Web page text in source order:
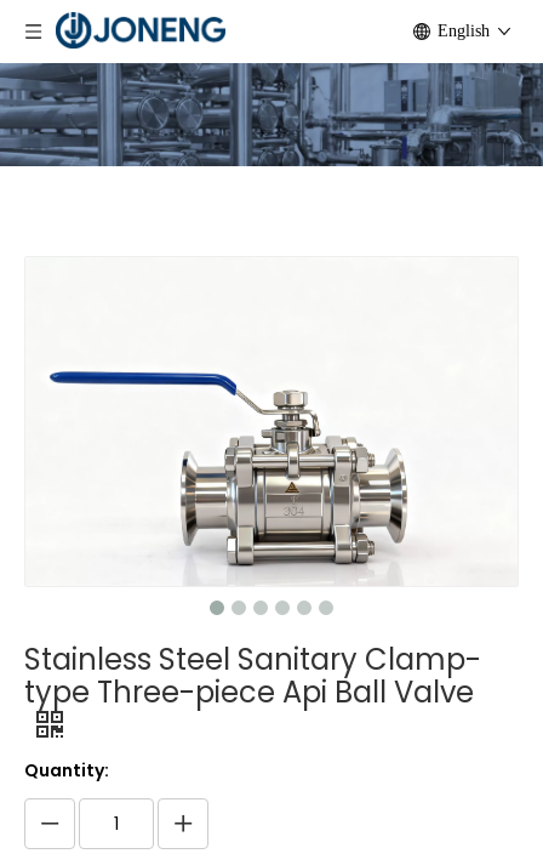
English
Stainless Steel Sanitary Clamp-
type Three-piece Api Ball Valve
Quantity: